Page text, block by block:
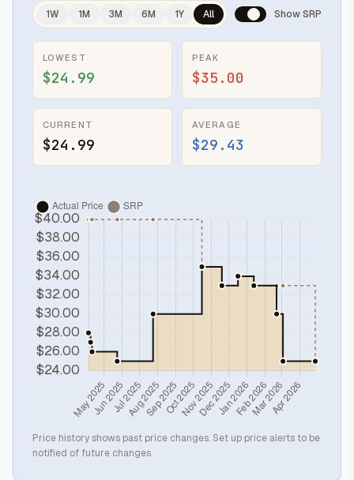
1W 1M 3M 6M 1Y All Show SRP
LOWEST
$24.99
PEAK
$35.00
CURRENT
$24.99
AVERAGE
$29.43
Price history shows past price changes. Set up price alerts to be
notified of future changes.